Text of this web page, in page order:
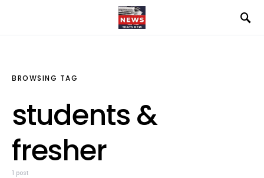
BROWSING TAG
students &
fresher
1 post